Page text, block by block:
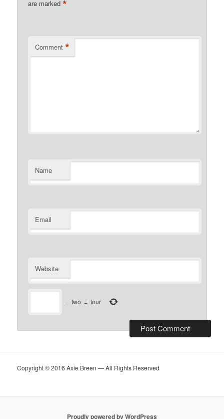
are marked*
Comment *
Name
Email
Website
− two = four
Copyright © 2016 Axie Breen — All Rights Reserved
Proudly powered by WordPress